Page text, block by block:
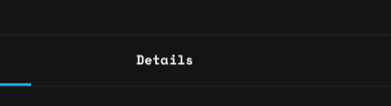
Details
mobile products, related
Develop and integrate
logic and, develop and
data storage solutions